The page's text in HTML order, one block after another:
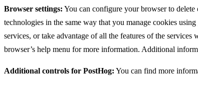
Browser settings: You can configure your browser to delete
technologies in the same way that you manage cookies
services, or take advantage of all the features of the
browser’s help menu for more information. Additional
Additional controls for PostHog: You can find more